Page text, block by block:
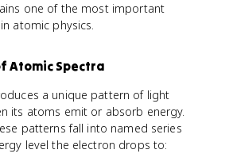
one of the most important
atomic physics.
Atomic Spectra
a unique pattern of light
its atoms emit or absorb energy.
patterns fall into named series
level the electron drops to: